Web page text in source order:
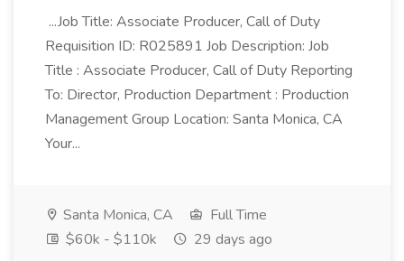
...Job Title: Associate Producer, Call of Duty
Requisition ID: R025891 Job Description: Job
Title : Associate Producer, Call of Duty Reporting
To: Director, Production Department : Production
Management Group Location: Santa Monica, CA
Your...
Santa Monica, CA
Full Time
$60k - $110k
29 days ago